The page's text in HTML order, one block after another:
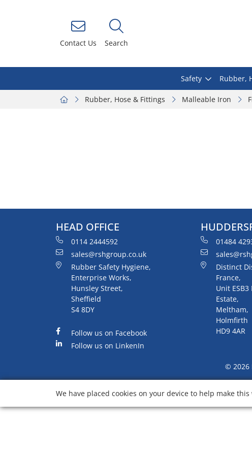
Contact Us Search
Safety Rubber,
Rubber, Hose & Fittings Malleable Iron
HEAD OFFICE
0114 2444592
sales@rshgroup.co.uk
Rubber Safety Hygiene,
Enterprise Works,
Hunsley Street,
Sheffield
S4 8DY
Follow us on Facebook
Follow us on LinkenIn
01484
Distinct
France,
Unit
Estate,
Meltham,
Holmfirth
HD9 4AR
© 2026
We have placed cookies on your device to help make